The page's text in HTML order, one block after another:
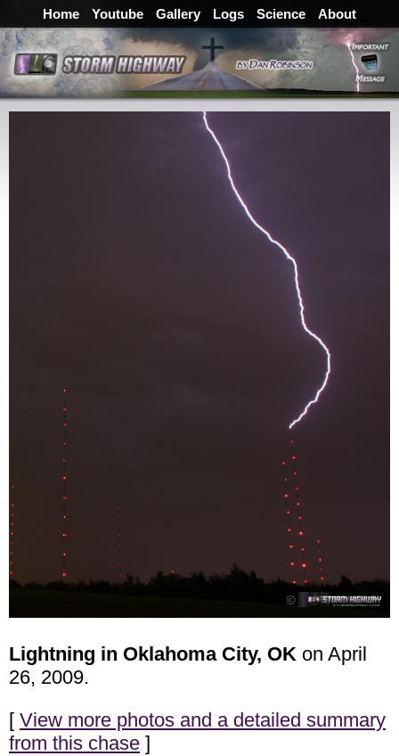
Home Youtube Gallery Logs Science About
Lightning in Oklahoma City, OK on April
26, 2009.
[ View more photos and a detailed summary
from this chase ]